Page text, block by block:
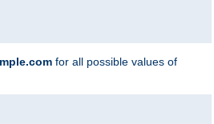
for all possible values of